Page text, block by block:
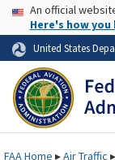
Skip to page
USAAn official
Here's how you
United States
FAAHome ▸Air Traffic ▸